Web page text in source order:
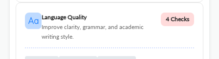
Language Quality
Improve clarity, grammar, and academic
writing style.
4 Checks